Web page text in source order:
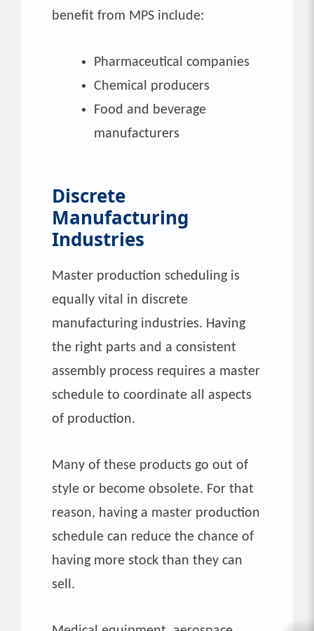
benefit from MPS include:
Pharmaceutical companies
Chemical producers
Food and beverage
manufacturers
Discrete
Manufacturing
Industries
Master production scheduling is
equally vital in discrete
manufacturing industries. Having
the right parts and a consistent
assembly process requires a master
schedule to coordinate all aspects
of production.
Many of these products go out of
style or become obsolete. For that
reason, having a master production
schedule can reduce the chance of
having more stock than they can
sell.